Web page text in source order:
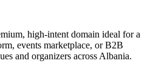
high-intent domain ideal for a
events marketplace, or B2B
and organizers across Albania.